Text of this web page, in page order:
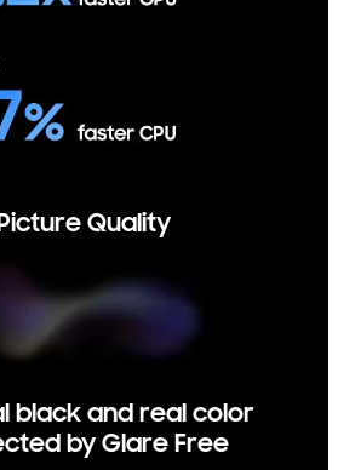
Quality
black and real color
by Glare Free